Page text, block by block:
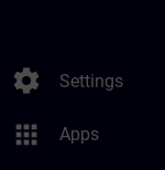
settings Settings
apps Apps